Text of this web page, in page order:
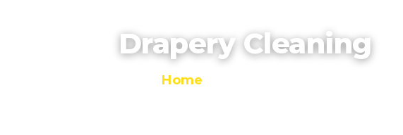
Drapery Cleaning
Home